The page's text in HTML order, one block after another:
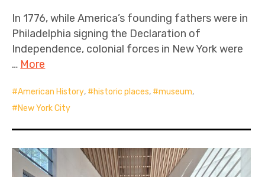
In 1776, while America’s founding fathers were in
Philadelphia signing the Declaration of
Independence, colonial forces in New York were
… More
American History, historic places, museum,
New York City